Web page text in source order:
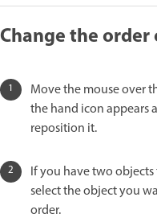
Change the
Move the mouse over
the hand icon appears
reposition it.
If you have two
select the object you
order.